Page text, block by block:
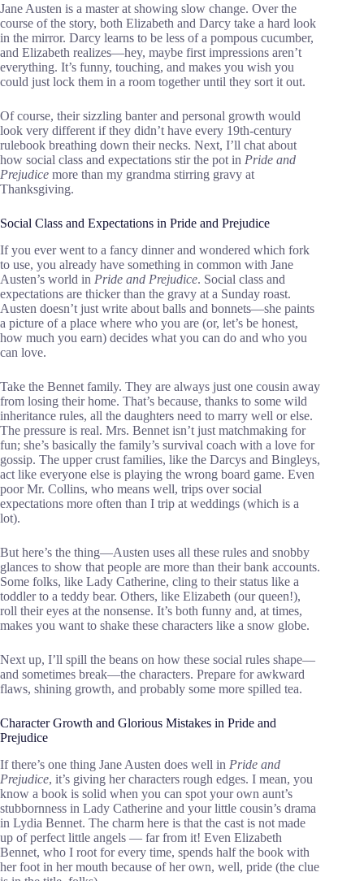
Jane Austen is a master at showing slow change. Over the
course of the story, both Elizabeth and Darcy take a hard look
in the mirror. Darcy learns to be less of a pompous cucumber,
and Elizabeth realizes—hey, maybe first impressions aren’t
everything. It’s funny, touching, and makes you wish you
could just lock them in a room together until they sort it out.
Of course, their sizzling banter and personal growth would
look very different if they didn’t have every 19th-century
rulebook breathing down their necks. Next, I’ll chat about
how social class and expectations stir the pot in Pride and
Prejudice more than my grandma stirring gravy at
Thanksgiving.
Social Class and Expectations in Pride and Prejudice
If you ever went to a fancy dinner and wondered which fork
to use, you already have something in common with Jane
Austen’s world in Pride and Prejudice. Social class and
expectations are thicker than the gravy at a Sunday roast.
Austen doesn’t just write about balls and bonnets—she paints
a picture of a place where who you are (or, let’s be honest,
how much you earn) decides what you can do and who you
can love.
Take the Bennet family. They are always just one cousin away
from losing their home. That’s because, thanks to some wild
inheritance rules, all the daughters need to marry well or else.
The pressure is real. Mrs. Bennet isn’t just matchmaking for
fun; she’s basically the family’s survival coach with a love for
gossip. The upper crust families, like the Darcys and Bingleys,
act like everyone else is playing the wrong board game. Even
poor Mr. Collins, who means well, trips over social
expectations more often than I trip at weddings (which is a
lot).
But here’s the thing—Austen uses all these rules and snobby
glances to show that people are more than their bank accounts.
Some folks, like Lady Catherine, cling to their status like a
toddler to a teddy bear. Others, like Elizabeth (our queen!),
roll their eyes at the nonsense. It’s both funny and, at times,
makes you want to shake these characters like a snow globe.
Next up, I’ll spill the beans on how these social rules shape—
and sometimes break—the characters. Prepare for awkward
flaws, shining growth, and probably some more spilled tea.
Character Growth and Glorious Mistakes in Pride and
Prejudice
If there’s one thing Jane Austen does well in Pride and
Prejudice, it’s giving her characters rough edges. I mean, you
know a book is solid when you can spot your own aunt’s
stubbornness in Lady Catherine and your little cousin’s drama
in Lydia Bennet. The charm here is that the cast is not made
up of perfect little angels — far from it! Even Elizabeth
Bennet, who I root for every time, spends half the book with
her foot in her mouth because of her own, well, pride (the clue